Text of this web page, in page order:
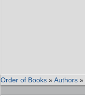
Order of Books »Authors »